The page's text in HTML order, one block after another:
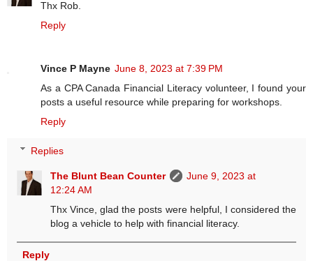
Thx Rob.
Reply
Vince P Mayne June 8, 2023 at 7:39 PM
As a CPA Canada Financial Literacy volunteer, I found your
posts a useful resource while preparing for workshops.
Reply
Replies
The Blunt Bean Counter
June 9, 2023 at
12:24 AM
Thx Vince, glad the posts were helpful, I considered the
blog a vehicle to help with financial literacy.
Reply